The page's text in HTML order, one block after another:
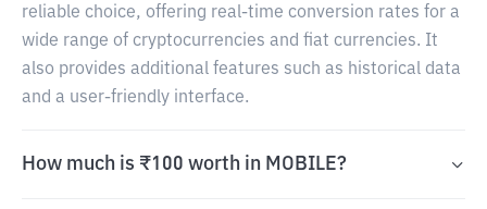
reliable choice, offering real-time conversion rates for a
wide range of cryptocurrencies and fiat currencies. It
also provides additional features such as historical data
and a user-friendly interface.
How much is ₹100 worth in MOBILE?